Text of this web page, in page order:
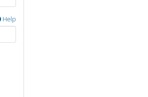
Help